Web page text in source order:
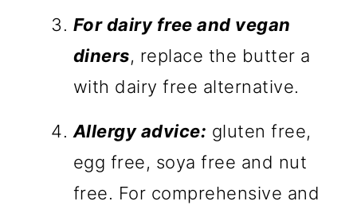
For dairy free and vegan
diners, replace the butter a
with dairy free alternative.
Allergy advice: gluten free,
egg free, soya free and nut
free. For comprehensive and